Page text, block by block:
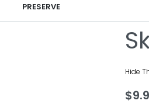
PRESERVE
Hide
$